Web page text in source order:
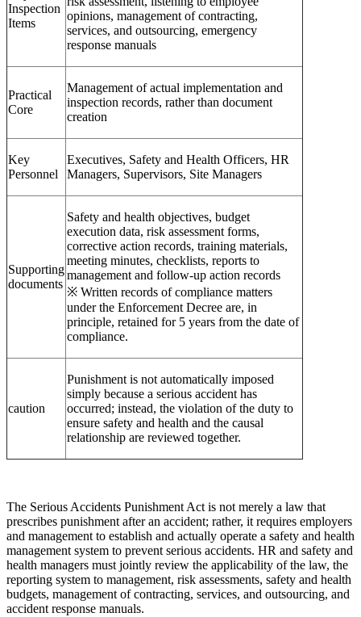
Inspection
Items
opinions, management of contracting,
services, and outsourcing, emergency
response manuals
Practical
Core
Management of actual implementation and
inspection records, rather than document
creation
Key
Personnel
Executives, Safety and Health Officers, HR
Managers, Supervisors, Site Managers
Supporting
documents
Safety and health objectives, budget
execution data, risk assessment forms,
corrective action records, training materials,
meeting minutes, checklists, reports to
management and follow-up action records
※ Written records of compliance matters
under the Enforcement Decree are, in
principle, retained for 5 years from the date of
compliance.
caution
Punishment is not automatically imposed
simply because a serious accident has
occurred; instead, the violation of the duty to
ensure safety and health and the causal
relationship are reviewed together.
The Serious Accidents Punishment Act is not merely a law that
prescribes punishment after an accident; rather, it requires employers
and management to establish and actually operate a safety and health
management system to prevent serious accidents. HR and safety and
health managers must jointly review the applicability of the law, the
reporting system to management, risk assessments, safety and health
budgets, management of contracting, services, and outsourcing, and
accident response manuals.